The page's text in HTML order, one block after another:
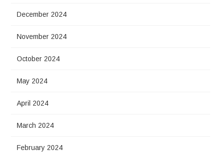
December 2024
November 2024
October 2024
May 2024
April 2024
March 2024
February 2024